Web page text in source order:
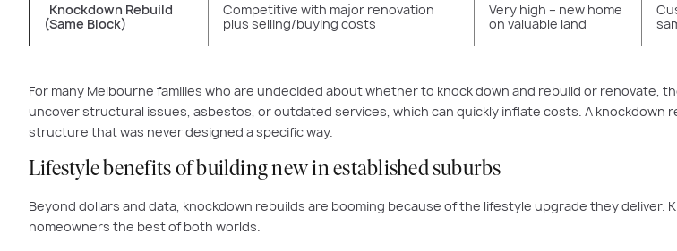
Knockdown Rebuild
(Same Block)
Competitive with major renovation
plus selling/buying costs
Very high – new home
on valuable land
For many Melbourne families who are undecided about whether to knock down and rebuild or renovate,
uncover structural issues, asbestos, or outdated services, which can quickly inflate costs. A
structure that was never designed a specific way.
Lifestyle benefits of building new in established suburbs
Beyond dollars and data, knockdown rebuilds are booming because of the lifestyle upgrade they
homeowners the best of both worlds.